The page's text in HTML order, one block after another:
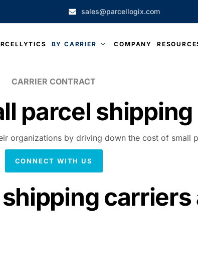
sales@parcellogix.com
BY CARRIER COMPANY
CARRIER CONTRACT
parcel
organizations by driving down the cost of small
CONNECT WITH US